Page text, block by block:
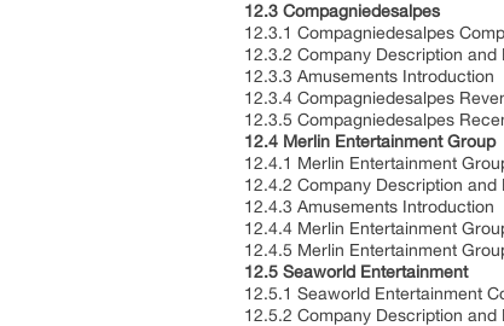
12.3 Compagniedesalpes
12.3.1 Compagniedesalpes
12.3.2 Company Description and
12.3.3 Amusements Introduction
12.3.4 Compagniedesalpes
12.3.5 Compagniedesalpes
12.4 Merlin Entertainment Group
12.4.1 Merlin Entertainment
12.4.2 Company Description and
12.4.3 Amusements Introduction
12.4.4 Merlin Entertainment
12.4.5 Merlin Entertainment
12.5 Seaworld Entertainment
12.5.1 Seaworld Entertainment
12.5.2 Company Description and